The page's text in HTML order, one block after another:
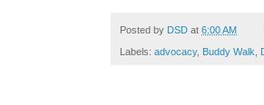
Posted by DSD at 6:00 AM
Labels: advocacy, Buddy Walk,